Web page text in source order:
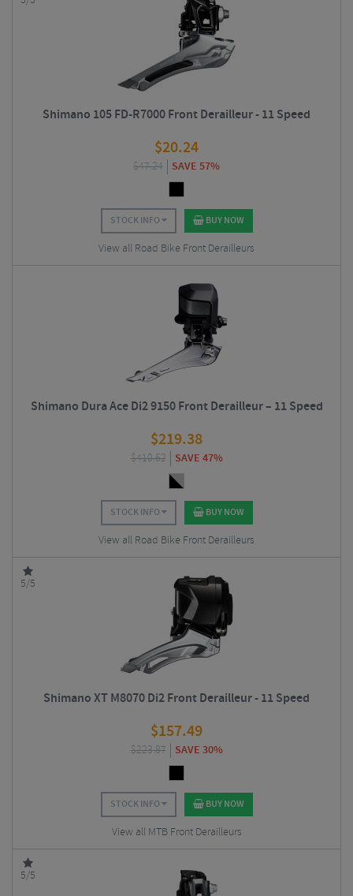
Shimano 105 FD-R7000 Front Derailleur - 11 Speed
$20.24
$47.24 SAVE 57%
STOCK INFO BUY NOW
View all Road Bike Front Derailleurs
Shimano Dura Ace Di2 9150 Front Derailleur – 11 Speed
$219.38
$410.62 SAVE 47%
STOCK INFO BUY NOW
View all Road Bike Front Derailleurs
5/5
Shimano XT M8070 Di2 Front Derailleur - 11 Speed
$157.49
$223.87 SAVE 30%
STOCK INFO BUY NOW
View all MTB Front Derailleurs
5/5